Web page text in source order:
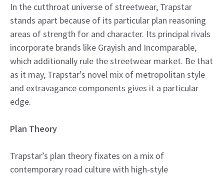
In the cutthroat universe of streetwear, Trapstar
stands apart because of its particular plan reasoning
areas of strength for and character. Its principal rivals
incorporate brands like Grayish and Incomparable,
which additionally rule the streetwear market. Be that
as it may, Trapstar’s novel mix of metropolitan style
and extravagance components gives it a particular
edge.
Plan Theory
Trapstar’s plan theory fixates on a mix of
contemporary road culture with high-style